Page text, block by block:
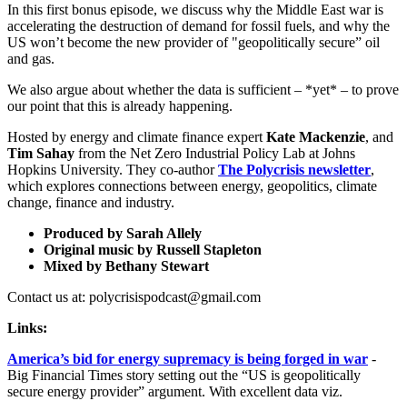
In this first bonus episode, we discuss why the Middle East war is
accelerating the destruction of demand for fossil fuels, and why the
US won’t become the new provider of "geopolitically secure” oil
and gas.
We also argue about whether the data is sufficient – *yet* – to prove
our point that this is already happening.
Hosted by energy and climate finance expert Kate Mackenzie, and
Tim Sahay from the Net Zero Industrial Policy Lab at Johns
Hopkins University. They co-authorThe Polycrisis newsletter,
which explores connections between energy, geopolitics, climate
change, finance and industry.
Produced by Sarah Allely
Original music by Russell Stapleton
Mixed by Bethany Stewart
Contact us at: polycrisispodcast@gmail.com
Links:
America’s bid for energy supremacy is being forged in war -
Big Financial Times story setting out the “US is geopolitically
secure energy provider” argument. With excellent data viz.